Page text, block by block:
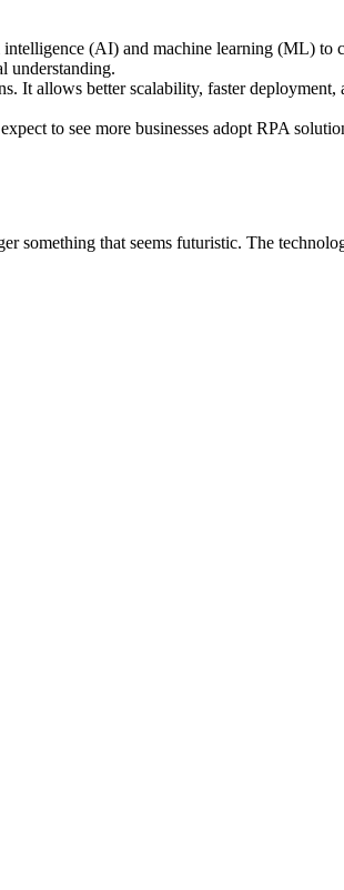
(AI) and machine learning (ML) to
understanding.
It allows better scalability, faster deployment,
to see more businesses adopt RPA
something that seems futuristic. The